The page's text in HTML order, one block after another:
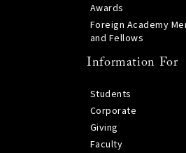
Awards
Foreign Academy
and Fellows
Information For
Students
Corporate
Giving
Faculty